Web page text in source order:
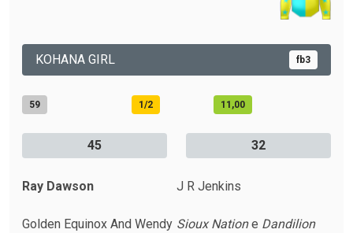
KOHANA GIRL fb3
59 1/2 11,00
45 32
Ray Dawson J R Jenkins
Golden Equinox And Wendy Sioux Natione Dandilion